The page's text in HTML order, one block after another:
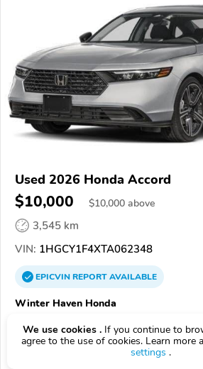
Used 2026 Honda Accord
$10,000 $10,000 above
3,545 km
VIN: 1HGCY1F4XTA062348
EPICVINREPORTAVAILABLE
Winter Haven Honda
4.5 72 reviews
933 reviews
We use cookies . If you continue to
agree to the use of cookies. Learn more
settings .